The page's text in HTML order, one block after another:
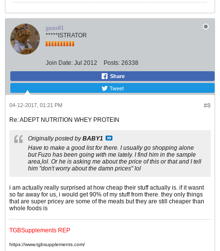
guns01
*****ISTRATOR
Join Date: Jul 2012 Posts: 26338
Share
Tweet
#8
04-12-2017, 01:21 PM
Re: ADEPT NUTRITION WHEY PROTEIN
Originally posted byBABY1
Have to make a good list for there. I usually go shopping alone
but Fuzo has been going with me lately. I find him in the sample
area,lol. Or he is asking me about the price of this or that and I tell
him "don't worry about the damn prices" lol
i am actually really surprised at how cheap their stuff actually is. if it wasnt
so far away for us, i would get 90% of my stuff from there. they only things
that are super pricey are some of the meats but they are still cheaper than
whole foods is
TGBSupplements REP
https://www.tgbsupplements.com/